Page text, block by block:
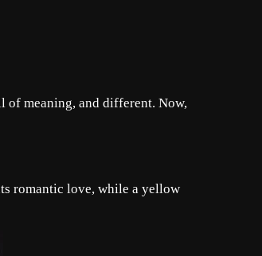
of meaning, and different. Now,
romantic love, while a yellow